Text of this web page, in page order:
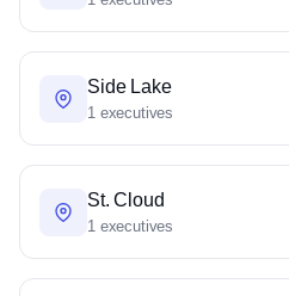
Side Lake
1 executives
St. Cloud
1 executives